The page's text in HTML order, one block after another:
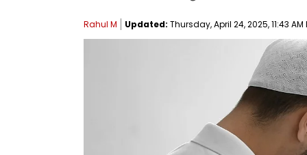
Rahul M Updated: Thursday, April 24, 2025, 11:43 AM